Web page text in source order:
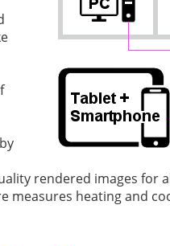
rendered images for
measures heating and